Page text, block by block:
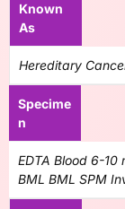
Known
As
Hereditary
Specime
n
EDTA Blood 6-
BML BML SPM